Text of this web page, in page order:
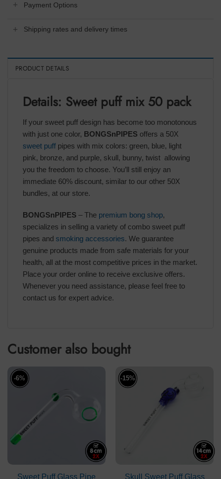
Payment Options
Shipping rates and delivery times
PRODUCT DETAILS
Details: Sweet puff mix 50 pack
If your sweet puff design has become too monotonous
with just one color, BONGSnPIPES offers a 50X
sweet puff pipes with mix colors: green, blue, light
pink, bronze, and purple, skull, bunny, twist allowing
you the freedom to choose. You’ll still enjoy an
immediate 60% discount, similar to our other 50X
bundles, at our store.
BONGSnPIPES – The premium bong shop,
specializes in selling a variety of combo sweet puff
pipes and smoking accessories. We guarantee
genuine products made from safe materials for your
health, all at the most competitive prices in the market.
Place your order online to receive exclusive offers.
Whenever you need assistance, please feel free to
contact us for expert advice.
Customer also bought
-6%
Sweet Puff Glass Pipe
-15%
Skull Sweet Puff Glass